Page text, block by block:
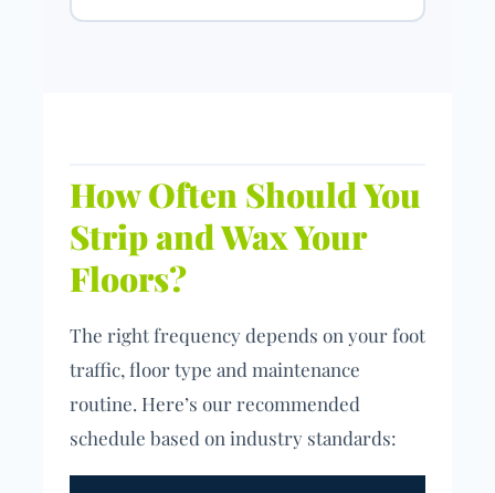
How Often Should You
Strip and Wax Your
Floors?
The right frequency depends on your foot
traffic, floor type and maintenance
routine. Here’s our recommended
schedule based on industry standards: